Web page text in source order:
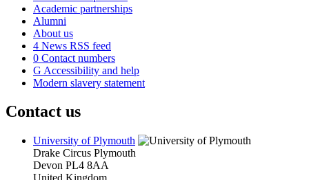
Academic partnerships
Alumni
About us
4 News RSS feed
0 Contact numbers
G Accessibility and help
Modern slavery statement
Contact us
University of Plymouth
Drake Circus Plymouth
Devon PL4 8AA